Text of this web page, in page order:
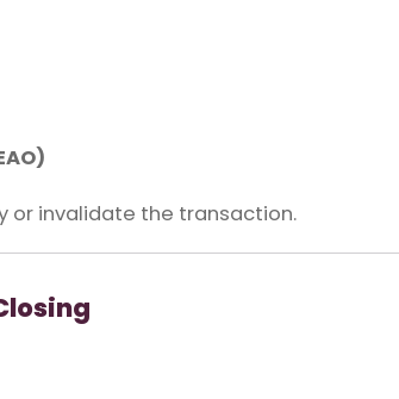
or invalidate the transaction.